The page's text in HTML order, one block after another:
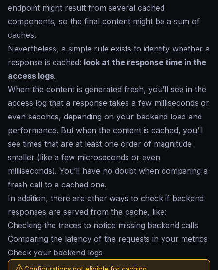
endpoint might result from several cached
components, so the final content might be a sum of
caches.
Nevertheless, a simple rule exists to identify whether a
response is cached: look at the response time in the
access logs.
When the content is generated fresh, you’ll see in the
access log that a response takes a few milliseconds or
even seconds, depending on your backend load and
performance. But when the content is cached, you’ll
see times that are at least one order of magnitude
smaller (like a few microseconds or even
milliseconds). You’ll have no doubt when comparing a
fresh call to a cached one.
In addition, there are other ways to check if backend
responses are served from the cache, like:
Checking the traces to notice missing backend calls
Comparing the latency of the requests in your metrics
Check your backend logs